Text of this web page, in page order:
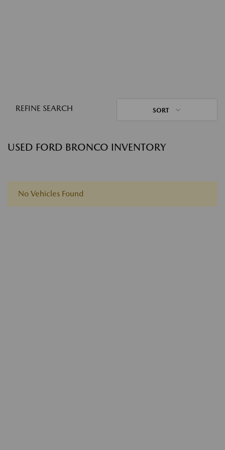
REFINE SEARCH SORT
USED FORD BRONCO INVENTORY
No Vehicles Found